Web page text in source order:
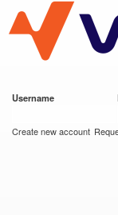
VESC Project
Username
Create new account